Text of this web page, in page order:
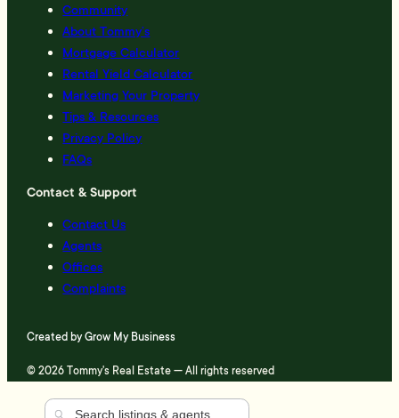
Community
About Tommy’s
Mortgage Calculator
Rental Yield Calculator
Marketing Your Property
Tips & Resources
Privacy Policy
FAQs
Contact & Support
Contact Us
Agents
Offices
Complaints
Created byGrow My Business
© 2026 Tommy's Real Estate — All rights reserved